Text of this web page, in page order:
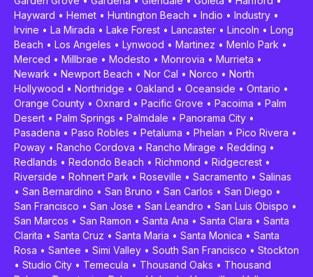
Hayward • Hemet • Huntington Beach • Indio • Industry •
Irvine • La Mirada • Lake Forest • Lancaster • Lincoln • Long
Beach • Los Angeles • Lynwood • Martinez • Menlo Park •
Merced • Millbrae • Modesto • Monrovia • Murrieta •
Newark • Newport Beach • Nor Cal • Norco • North
Hollywood • Northridge • Oakland • Oceanside • Ontario •
Orange County • Oxnard • Pacific Grove • Pacoima • Palm
Desert • Palm Springs • Palmdale • Panorama City •
Pasadena • Paso Robles • Petaluma • Phelan • Pico Rivera •
Poway • Rancho Cordova • Rancho Mirage • Redding •
Redlands • Redondo Beach • Richmond • Ridgecrest •
Riverside • Rohnert Park • Roseville • Sacramento • Salinas
• San Bernardino • San Bruno • San Carlos • San Diego •
San Francisco • San Jose • San Leandro • San Luis Obispo •
San Marcos • San Ramon • Santa Ana • Santa Clara • Santa
Clarita • Santa Cruz • Santa Maria • Santa Monica • Santa
Rosa • Santee • Simi Valley • South San Francisco • Stockton
• Studio City • Temecula • Thousand Oaks • Thousand